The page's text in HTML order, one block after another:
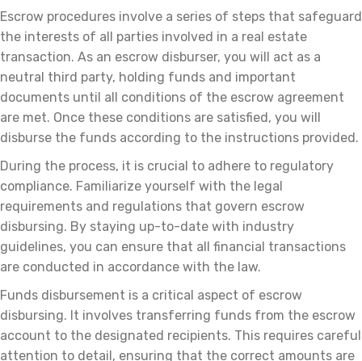
Escrow procedures involve a series of steps that safeguard
the interests of all parties involved in a real estate
transaction. As an escrow disburser, you will act as a
neutral third party, holding funds and important
documents until all conditions of the escrow agreement
are met. Once these conditions are satisfied, you will
disburse the funds according to the instructions provided.
During the process, it is crucial to adhere to regulatory
compliance. Familiarize yourself with the legal
requirements and regulations that govern escrow
disbursing. By staying up-to-date with industry
guidelines, you can ensure that all financial transactions
are conducted in accordance with the law.
Funds disbursement is a critical aspect of escrow
disbursing. It involves transferring funds from the escrow
account to the designated recipients. This requires careful
attention to detail, ensuring that the correct amounts are